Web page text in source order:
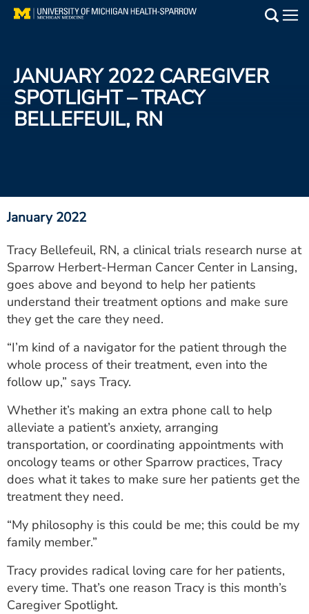
Skip
Find a Doctor
Patient Resources
Utility
PAY MY BILL
ESTIMATE COST
CAREERS
MYSPARROW LOGIN
FOR HEALTH PROVIDERS
Search
JANUARY 2022 CAREGIVER
SPOTLIGHT – TRACY
BELLEFEUIL, RN
January 2022
Tracy Bellefeuil, RN, a clinical trials research nurse at
Sparrow Herbert-Herman Cancer Center in Lansing,
goes above and beyond to help her patients
understand their treatment options and make sure
they get the care they need.
“I’m kind of a navigator for the patient through the
whole process of their treatment, even into the
follow up,” says Tracy.
Whether it’s making an extra phone call to help
alleviate a patient’s anxiety, arranging
transportation, or coordinating appointments with
oncology teams or other Sparrow practices, Tracy
does what it takes to make sure her patients get the
treatment they need.
“My philosophy is this could be me; this could be my
family member.”
Tracy provides radical loving care for her patients,
every time. That’s one reason Tracy is this month’s
Caregiver Spotlight.